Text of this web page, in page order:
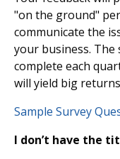
"on the ground"
communicate the
your business. The
complete each
will yield big
Sample Survey
I don’t have the